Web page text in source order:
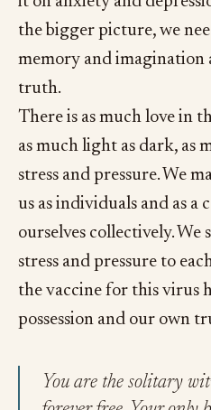
the bigger picture, we
memory and
truth.
There is as much love in
as much light as dark, as
stress and pressure. We
us as individuals and as a
ourselves collectively. We
stress and pressure to
the vaccine for this virus
possession and our own
You are the solitary